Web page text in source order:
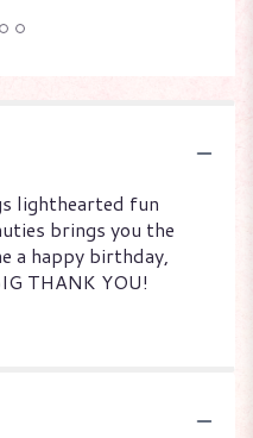
lighthearted fun
brings you the
a happy birthday,
THANK YOU!